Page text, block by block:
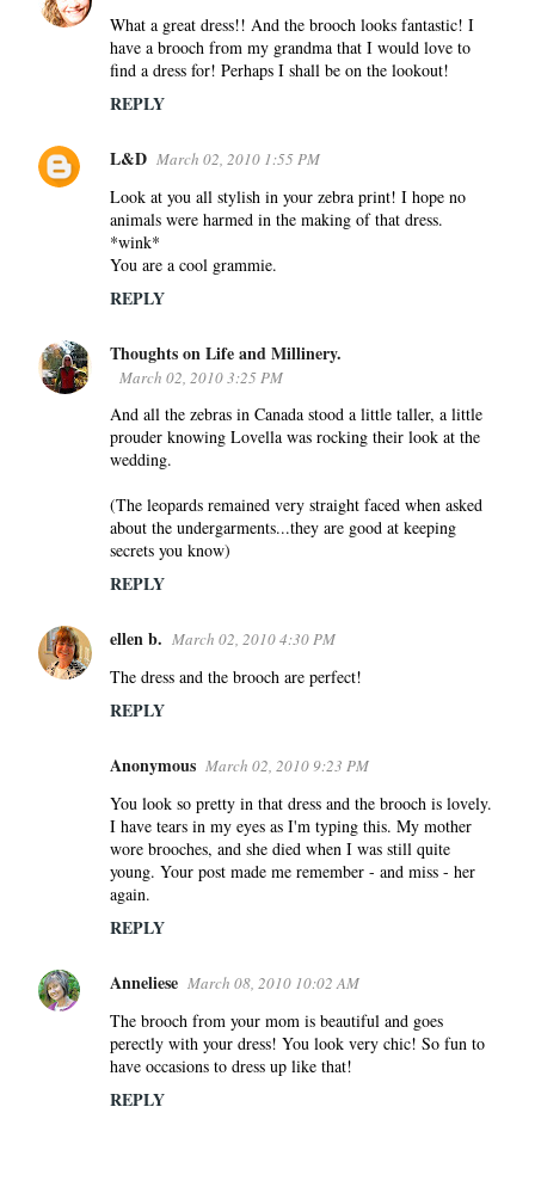
What a great dress!! And the brooch looks fantastic! I
have a brooch from my grandma that I would love to
find a dress for! Perhaps I shall be on the lookout!
REPLY
L&D March 02, 2010 1:55 PM
Look at you all stylish in your zebra print! I hope no
animals were harmed in the making of that dress.
*wink*
You are a cool grammie.
REPLY
Thoughts on Life and Millinery.
March 02, 2010 3:25 PM
And all the zebras in Canada stood a little taller, a little
prouder knowing Lovella was rocking their look at the
wedding.
(The leopards remained very straight faced when asked
about the undergarments...they are good at keeping
secrets you know)
REPLY
ellen b. March 02, 2010 4:30 PM
The dress and the brooch are perfect!
REPLY
Anonymous March 02, 2010 9:23 PM
You look so pretty in that dress and the brooch is lovely.
I have tears in my eyes as I'm typing this. My mother
wore brooches, and she died when I was still quite
young. Your post made me remember - and miss - her
again.
REPLY
Anneliese March 08, 2010 10:02 AM
The brooch from your mom is beautiful and goes
perectly with your dress! You look very chic! So fun to
have occasions to dress up like that!
REPLY